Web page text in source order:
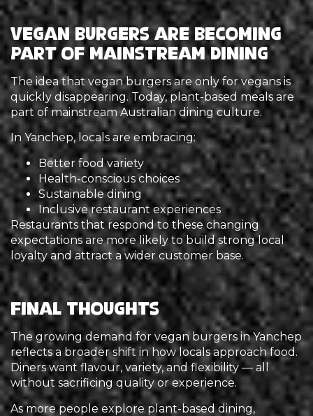
Vegan Burgers Are Becoming
Part of Mainstream Dining
The idea that vegan burgers are only for vegans is
quickly disappearing. Today, plant-based meals are
part of mainstream Australian dining culture.
In Yanchep, locals are embracing:
Better food variety
Health-conscious choices
Sustainable dining
Inclusive restaurant experiences
Restaurants that respond to these changing
expectations are more likely to build strong local
loyalty and attract a wider customer base.
Final Thoughts
The growing demand for vegan burgers in Yanchep
reflects a broader shift in how locals approach food.
Diners want flavour, variety, and flexibility — all
without sacrificing quality or experience.
As more people explore plant-based dining,